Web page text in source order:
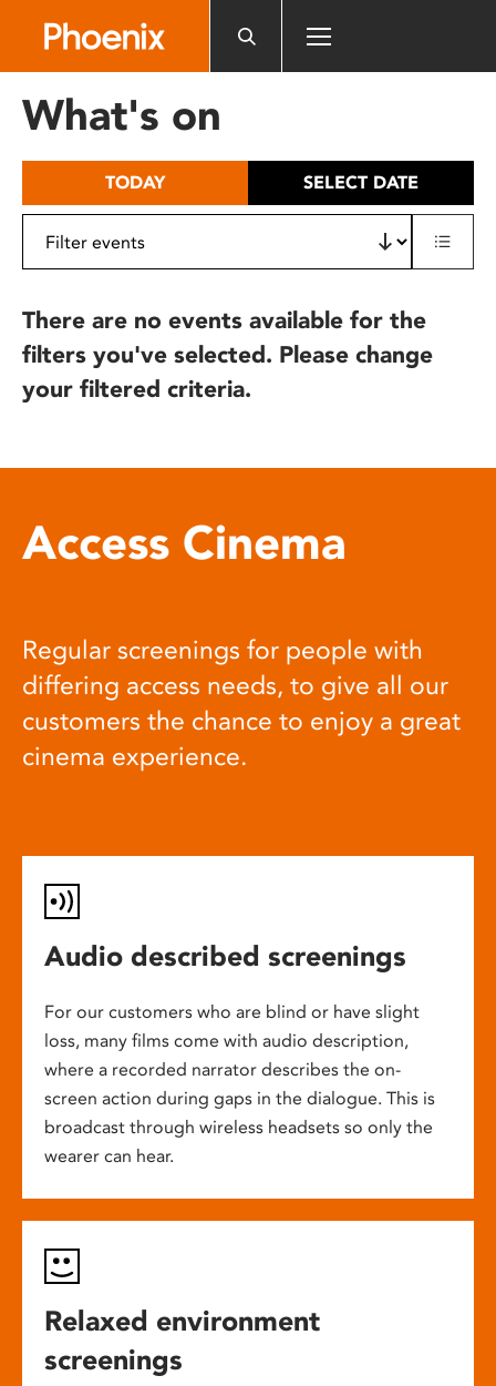
includes
What's on
TODAY SELECT DATE
There are no events available for the
filters you've selected. Please change
your filtered criteria.
Access Cinema
Regular screenings for people with
differing access needs, to give all our
customers the chance to enjoy a great
cinema experience.
Audio described screenings
For our customers who are blind or have slight
loss, many films come with audio description,
where a recorded narrator describes the on-
screen action during gaps in the dialogue. This is
broadcast through wireless headsets so only the
wearer can hear.
Relaxed environment
screenings